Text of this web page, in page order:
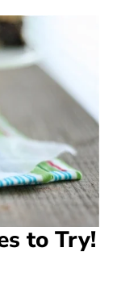
to Try!